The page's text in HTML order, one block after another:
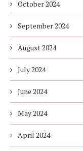
October 2024
September 2024
August 2024
July 2024
June 2024
May 2024
April 2024